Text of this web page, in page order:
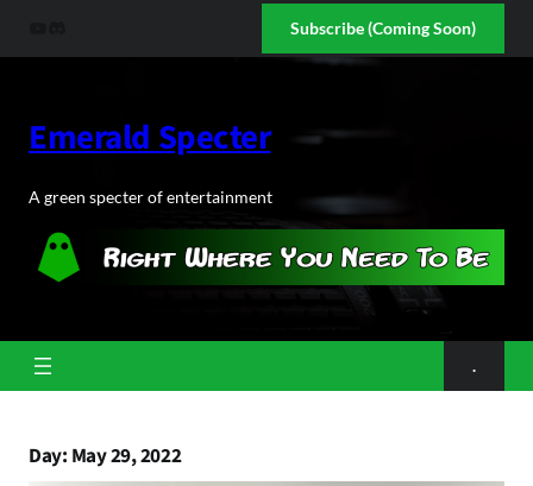
Subscribe (Coming Soon)
Emerald Specter
A green specter of entertainment
.
Day: May 29, 2022